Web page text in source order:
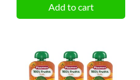
Add to cart